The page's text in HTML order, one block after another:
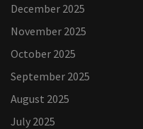
December 2025
November 2025
October 2025
September 2025
August 2025
July 2025